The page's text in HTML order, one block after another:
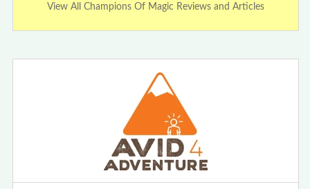
View All Champions Of Magic Reviews and Articles